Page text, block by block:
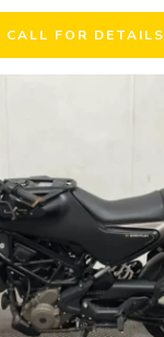
CALL FOR DETAILS